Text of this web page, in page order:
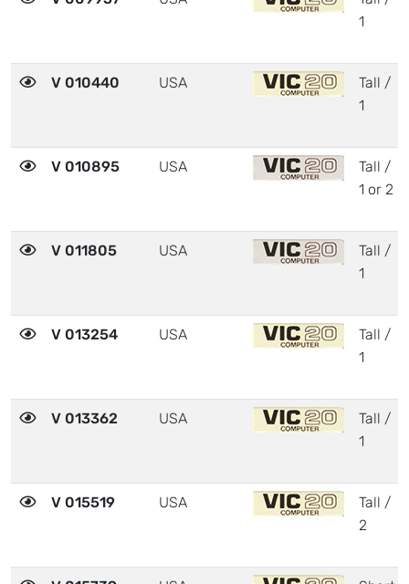
1
V 010440 USA
Tall /
1
V 010895 USA
Tall /
1 or 2
V 011805 USA
Tall /
1
V 013254 USA
Tall /
1
V 013362 USA
Tall /
1
V 015519 USA
Tall /
2